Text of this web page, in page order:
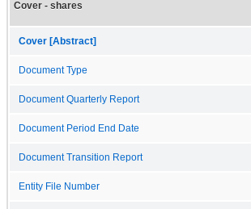
Cover - shares
Cover [Abstract]
Document Type
Document Quarterly Report
Document Period End Date
Document Transition Report
Entity File Number